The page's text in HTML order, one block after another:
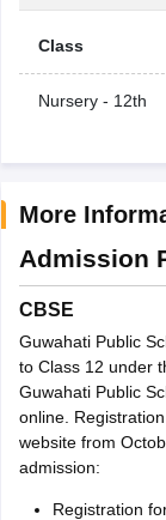
Class
Nursery - 12th
More
Admission
CBSE
Guwahati Public
to Class 12 under
Guwahati Public
online.
website from
admission:
Registration